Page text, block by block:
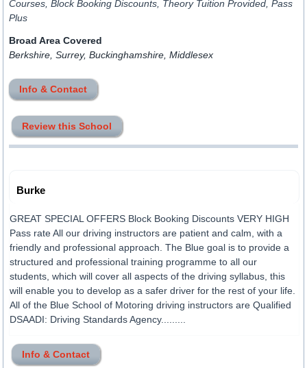
Courses, Block Booking Discounts, Theory Tuition Provided, Pass
Plus
Broad Area Covered
Berkshire, Surrey, Buckinghamshire, Middlesex
Info & Contact
Review this School
Burke
GREAT SPECIAL OFFERS Block Booking Discounts VERY HIGH
Pass rate All our driving instructors are patient and calm, with a
friendly and professional approach. The Blue goal is to provide a
structured and professional training programme to all our
students, which will cover all aspects of the driving syllabus, this
will enable you to develop as a safer driver for the rest of your life.
All of the Blue School of Motoring driving instructors are Qualified
DSAADI: Driving Standards Agency.........
Info & Contact